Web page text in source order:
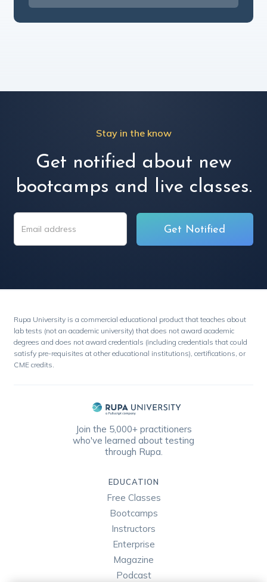
Stay in the know
Get notified about new
bootcamps and live classes.
Rupa University is a commercial educational product that teaches about
lab tests (not an academic university) that does not award academic
degrees and does not award credentials (including credentials that could
satisfy pre-requisites at other educational institutions), certifications, or
CME credits.
Join the 5,000+ practitioners
who've learned about testing
through Rupa.
EDUCATION
Free Classes
Bootcamps
Instructors
Enterprise
Magazine
Podcast